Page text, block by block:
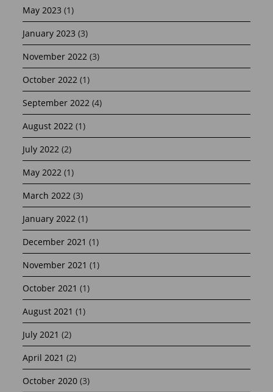
May 2023 (1)
January 2023 (3)
November 2022 (3)
October 2022 (1)
September 2022 (4)
August 2022 (1)
July 2022 (2)
May 2022 (1)
March 2022 (3)
January 2022 (1)
December 2021 (1)
November 2021 (1)
October 2021 (1)
August 2021 (1)
July 2021 (2)
April 2021 (2)
October 2020 (3)